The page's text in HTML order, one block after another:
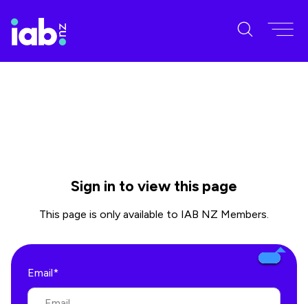
Sign in to view this page
This page is only available to IAB NZ Members.
Email*